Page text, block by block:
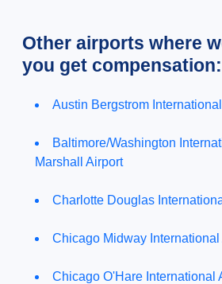
Other airports where
you get compensation:
Austin Bergstrom
Baltimore/Washington
Marshall Airport
Charlotte Douglas
Chicago Midway International
Chicago O'Hare International